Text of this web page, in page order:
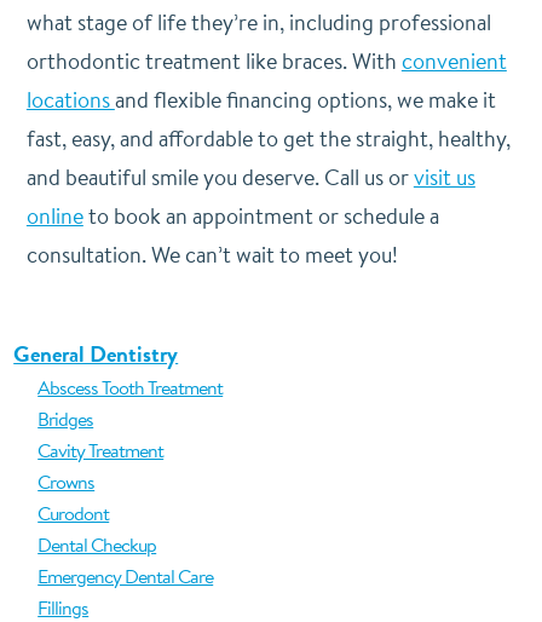
what stage of life they’re in, including professional
orthodontic treatment like braces. With convenient
locationsand flexible financing options, we make it
fast, easy, and affordable to get the straight, healthy,
and beautiful smile you deserve. Call us orvisit us
onlineto book an appointment or schedule a
consultation. We can’t wait to meet you!
General Dentistry
Abscess Tooth Treatment
Bridges
Cavity Treatment
Crowns
Curodont
Dental Checkup
Emergency Dental Care
Fillings